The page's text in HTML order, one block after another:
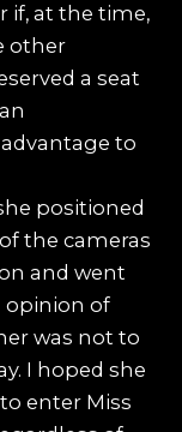
if, at the time,
other
a seat
to
positioned
the cameras
and went
opinion of
was not to
I hoped she
enter Miss